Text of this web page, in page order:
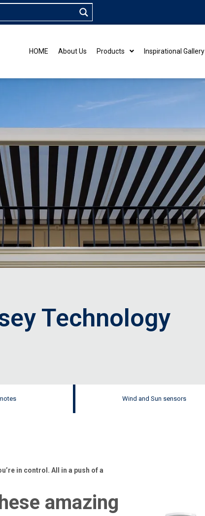
HOME About Us Products Inspirational Gallery
Technology
Wind and Sun sensors
in control. All in a push of a
amazing